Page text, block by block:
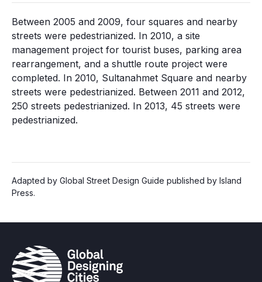
Between 2005 and 2009, four squares and nearby
streets were pedestrianized. In 2010, a site
management project for tourist buses, parking area
rearrangement, and a shuttle route project were
completed. In 2010, Sultanahmet Square and nearby
streets were pedestrianized. Between 2011 and 2012,
250 streets pedestrianized. In 2013, 45 streets were
pedestrianized.
Adapted by Global Street Design Guide published by Island
Press.